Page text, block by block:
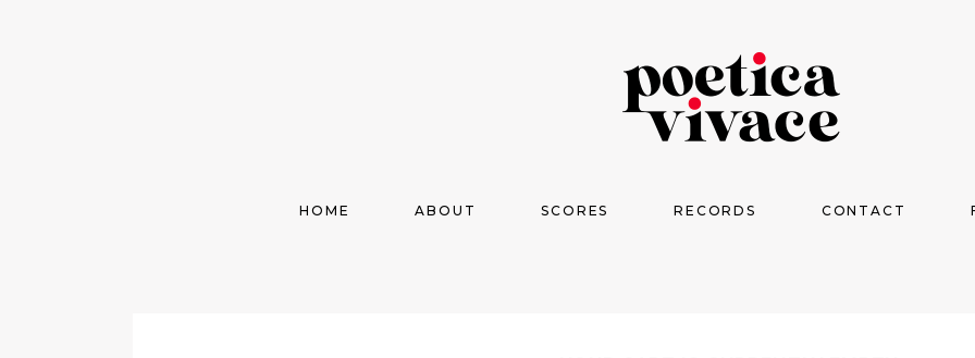
HOME ABOUT SCORES RECORDS CONTACT